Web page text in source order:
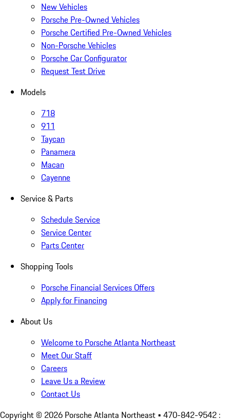
New Vehicles
Porsche Pre-Owned Vehicles
Porsche Certified Pre-Owned Vehicles
Non-Porsche Vehicles
Porsche Car Configurator
Request Test Drive
Models
718
911
Taycan
Panamera
Macan
Cayenne
Service & Parts
Schedule Service
Service Center
Parts Center
Shopping Tools
Porsche Financial Services Offers
Apply for Financing
About Us
Welcome to Porsche Atlanta Northeast
Meet Our Staff
Careers
Leave Us a Review
Contact Us
Copyright © 2026 Porsche Atlanta Northeast • 470-842-9542 :